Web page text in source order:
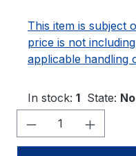
This item is subject
price is not
applicable handling
In stock: 1 State:
Product